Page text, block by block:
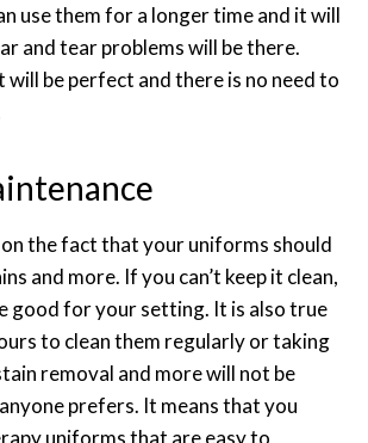
use them for a longer time and it will
and tear problems will be there.
will be perfect and there is no need to
the fact that your uniforms should
and more. If you can’t keep it clean,
good for your setting. It is also true
to clean them regularly or taking
removal and more will not be
prefers. It means that you
uniforms that are easy to